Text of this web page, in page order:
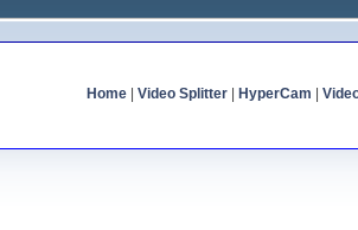
Home| Video Splitter| HyperCam